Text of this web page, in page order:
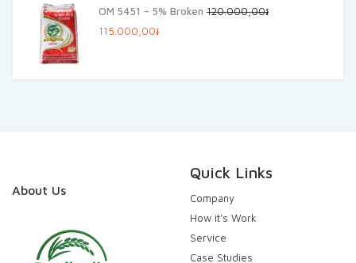
115.000,00៛.100.000,00៛.
OM 5451 – 5% Broken 120.000,00៛
Original
115.000,00៛Current
About Us
Quick Links
Company
How it’s Work
Service
Case Studies